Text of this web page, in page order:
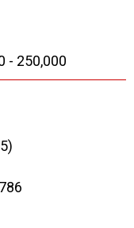
- 250,000